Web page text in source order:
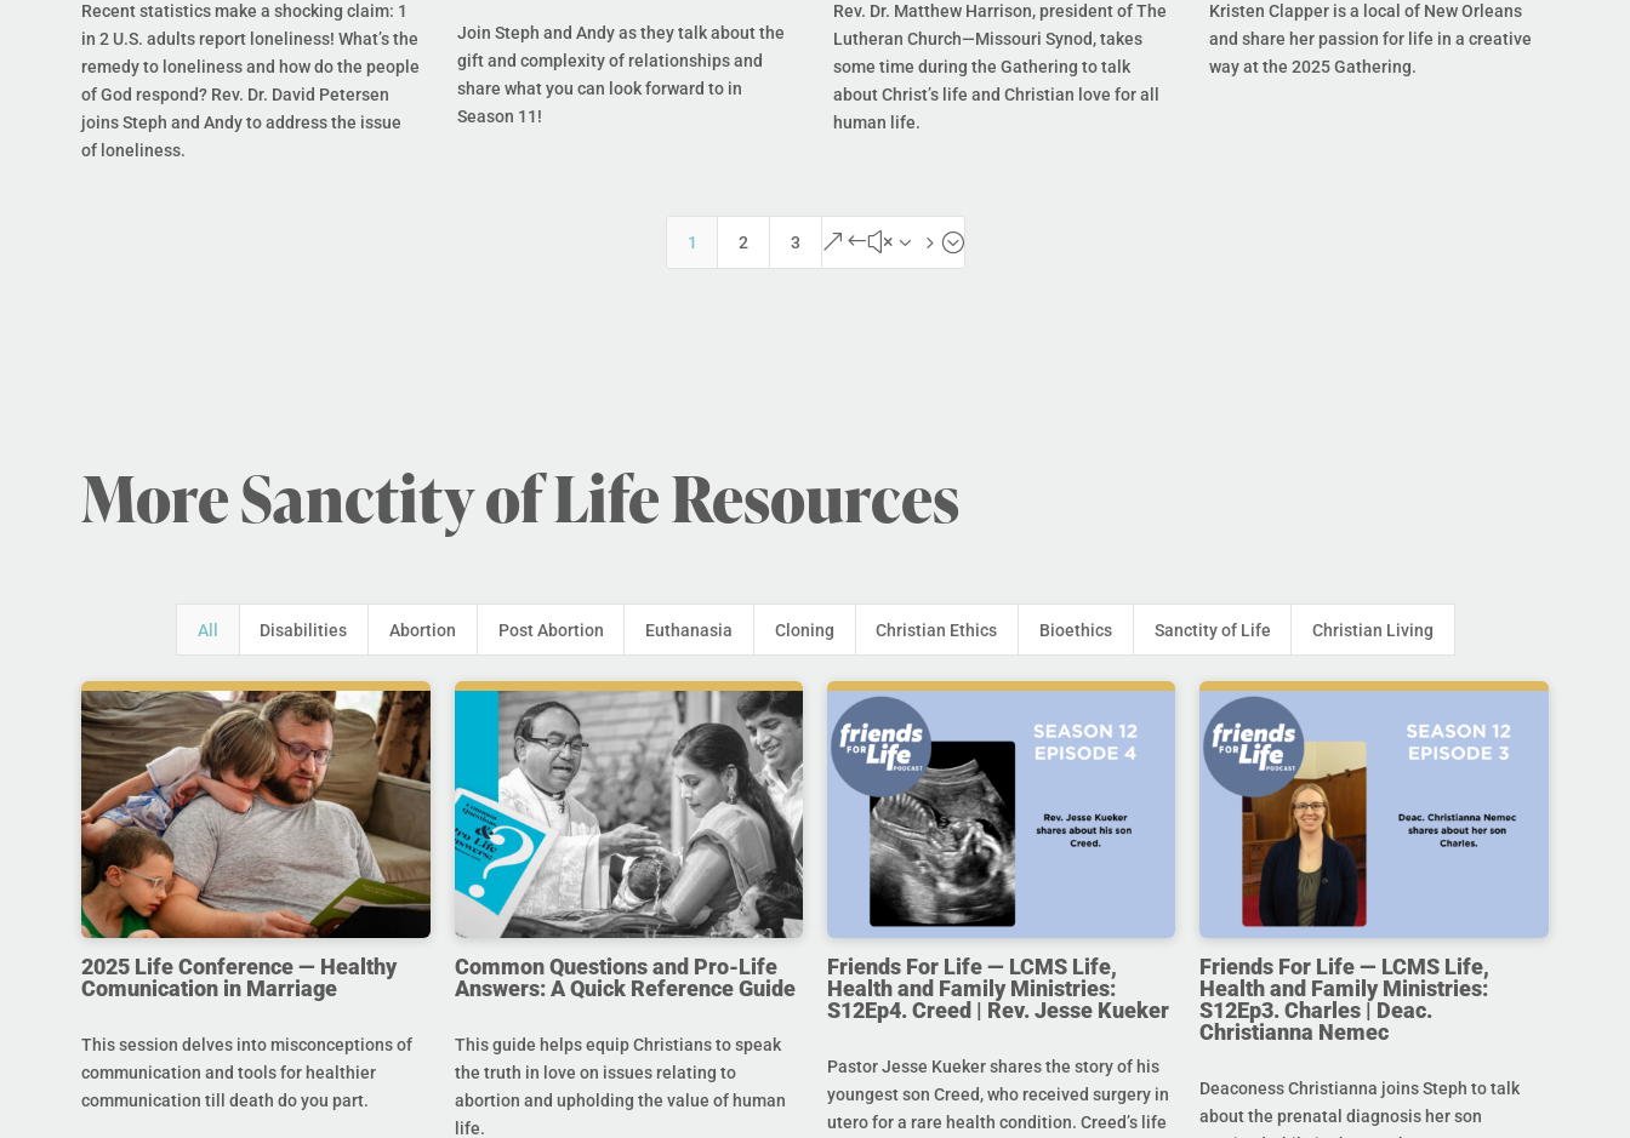
Recent statistics make a shocking claim: 1
in 2 U.S. adults report loneliness! What’s the
remedy to loneliness and how do the people
of God respond? Rev. Dr. David Petersen
joins Steph and Andy to address the issue
of loneliness.
Join Steph and Andy as they talk about the
gift and complexity of relationships and
share what you can look forward to in
Season 11!
Rev. Dr. Matthew Harrison, president of The
Lutheran Church—Missouri Synod, takes
some time during the Gathering to talk
about Christ’s life and Christian love for all
human life.
Kristen Clapper is a local of New Orleans
and share her passion for life in a creative
way at the 2025 Gathering.
1 2 3 &#x35;
More Sanctity of Life Resources
All Disabilities Abortion Post Abortion Euthanasia Cloning Christian Ethics Bioethics Sanctity of Life Christian Living
2025 Life Conference — Healthy
Comunication in Marriage
This session delves into misconceptions of
communication and tools for healthier
communication till death do you part.
Common Questions and Pro-Life
Answers: A Quick Reference Guide
This guide helps equip Christians to speak
the truth in love on issues relating to
abortion and upholding the value of human
life.
Friends For Life — LCMS Life,
Health and Family Ministries:
S12Ep4. Creed | Rev. Jesse Kueker
Pastor Jesse Kueker shares the story of his
youngest son Creed, who received surgery in
utero for a rare health condition. Creed’s life
Friends For Life — LCMS Life,
Health and Family Ministries:
S12Ep3. Charles | Deac.
Christianna Nemec
Deaconess Christianna joins Steph to talk
about the prenatal diagnosis her son